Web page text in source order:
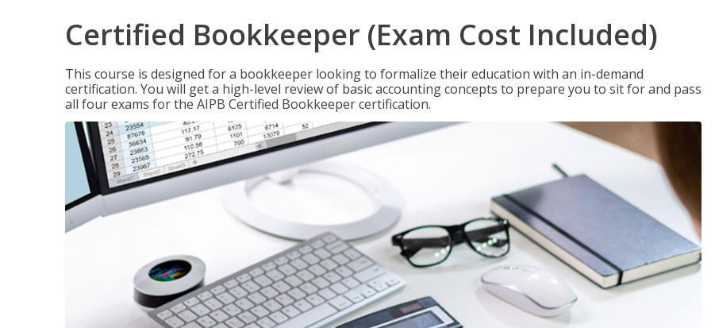
Certified Bookkeeper (Exam Cost Included)
This course is designed for a bookkeeper looking to formalize their education with an in-demand
certification. You will get a high-level review of basic accounting concepts to prepare you to sit for and pass
all four exams for the AIPB Certified Bookkeeper certification.